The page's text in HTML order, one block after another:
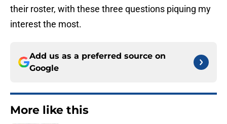
their roster, with these three questions piquing my
interest the most.
Add us as a preferred source on
Google
More like this